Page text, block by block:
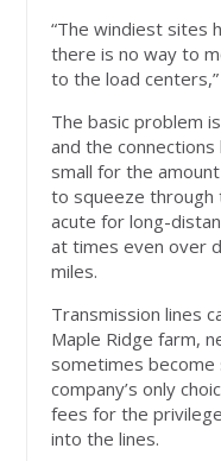
“The windiest sites
there is no way to
to the load centers,”
The basic problem
and the
small for the
to squeeze through
acute for long-
at times even over
miles.
Transmission lines
Maple Ridge farm,
sometimes
company’s only
fees for the
into the lines.